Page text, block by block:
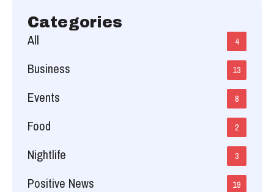
Categories
All
4
Business 13
Events 8
Food 2
Nightlife 3
Positive News 19